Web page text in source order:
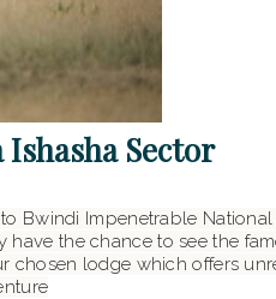
Sector
Bwindi Impenetrable
the chance to see the
lodge which offers